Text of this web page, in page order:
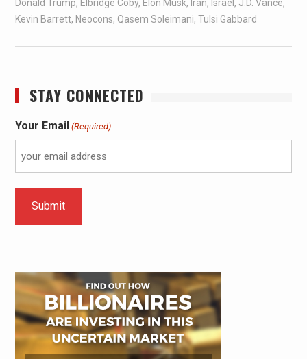
Donald Trump, Elbridge Coby, Elon Musk, Iran, Israel , J.D. Vance,
Kevin Barrett, Neocons, Qasem Soleimani, Tulsi Gabbard
STAY CONNECTED
Your Email (Required)